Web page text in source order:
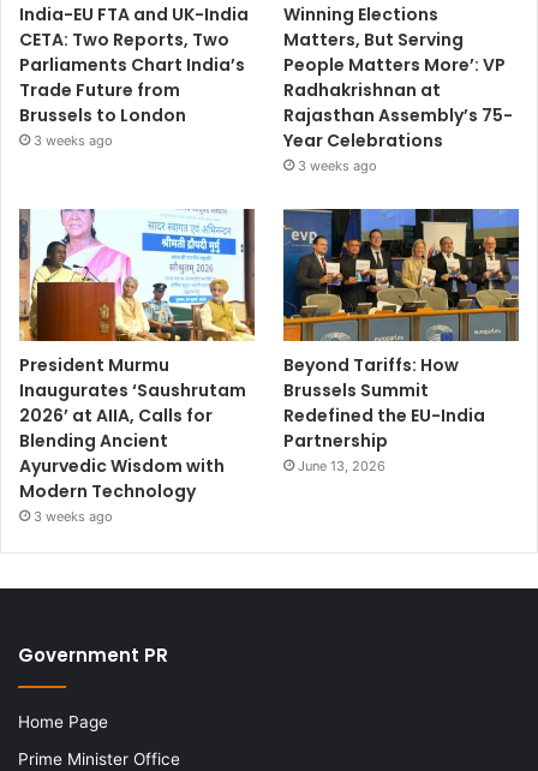
India-EU FTA and UK-India
CETA: Two Reports, Two
Parliaments Chart India’s
Trade Future from
Brussels to London
3 weeks ago
Winning Elections
Matters, But Serving
People Matters More’: VP
Radhakrishnan at
Rajasthan Assembly’s 75-
Year Celebrations
3 weeks ago
President Murmu
Inaugurates ‘Saushrutam
2026’ at AIIA, Calls for
Blending Ancient
Ayurvedic Wisdom with
Modern Technology
3 weeks ago
Beyond Tariffs: How
Brussels Summit
Redefined the EU-India
Partnership
June 13, 2026
Government PR
Home Page
Prime Minister Office